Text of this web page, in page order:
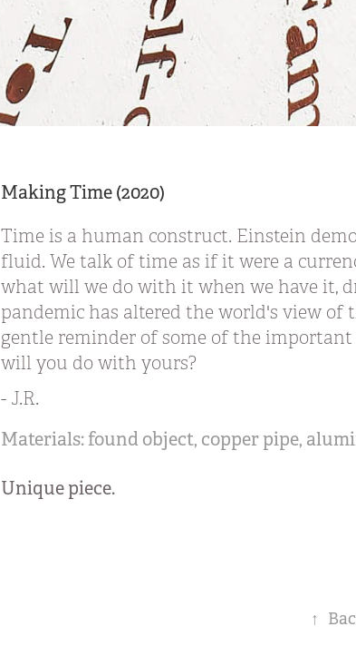
Making Time (2020)
Time is a human construct. Einstein
fluid. We talk of time as if it were a
what will we do with it when we have it,
pandemic has altered the world's view of
gentle reminder of some of the
will you do with yours?
- J.R.
Materials: found object, copper pipe,
Unique piece.
↑